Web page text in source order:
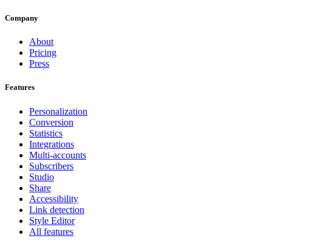
Company
About
Pricing
Press
Features
Personalization
Conversion
Statistics
Integrations
Multi-accounts
Subscribers
Studio
Share
Accessibility
Link detection
Style Editor
All features